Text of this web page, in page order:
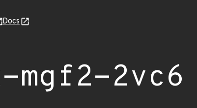
Docs
2vc6